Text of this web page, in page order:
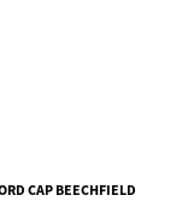
CAP BEECHFIELD